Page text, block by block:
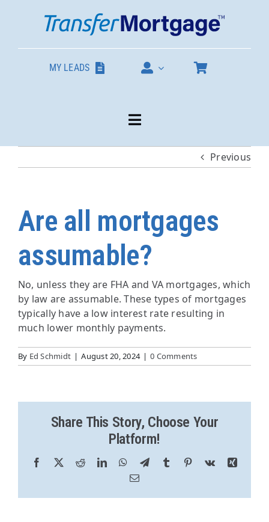
MY LEADS
Toggle
Navigation
Contact
Previous
Are all mortgages
assumable?
No, unless they are FHA and VA mortgages, which
by law are assumable. These types of mortgages
typically have a low interest rate resulting in
much lower monthly payments.
By Ed Schmidt | August 20, 2024 | 0 Comments
Share This Story, Choose Your
Platform!
Facebook
X RedditLinkedInWhatsApp
TelegramTumblr Pinterest
Vk
Xing
Email